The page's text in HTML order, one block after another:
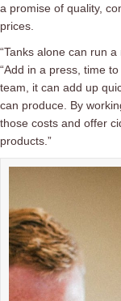
a promise of quality,
prices.
“Tanks alone can run
“Add in a press, time
team, it can add up
can produce. By
those costs and offer
products.”